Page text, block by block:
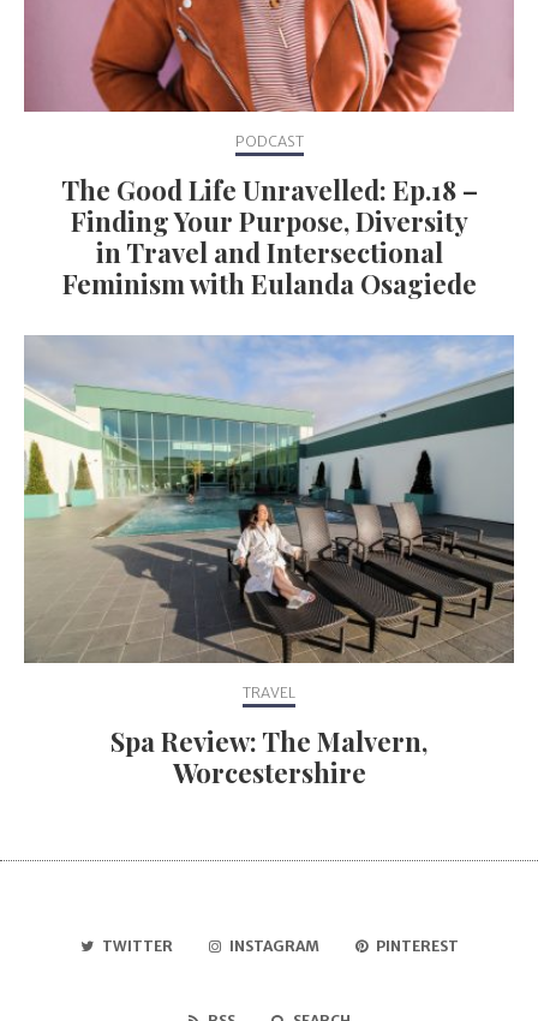
PODCAST
The Good Life Unravelled: Ep.18 –
Finding Your Purpose, Diversity
in Travel and Intersectional
Feminism with Eulanda Osagiede
TRAVEL
Spa Review: The Malvern,
Worcestershire
TWITTER INSTAGRAM PINTEREST